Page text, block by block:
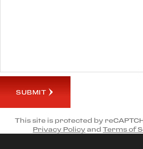
SUBMIT
This site is protected by
Privacy Policy and Terms of